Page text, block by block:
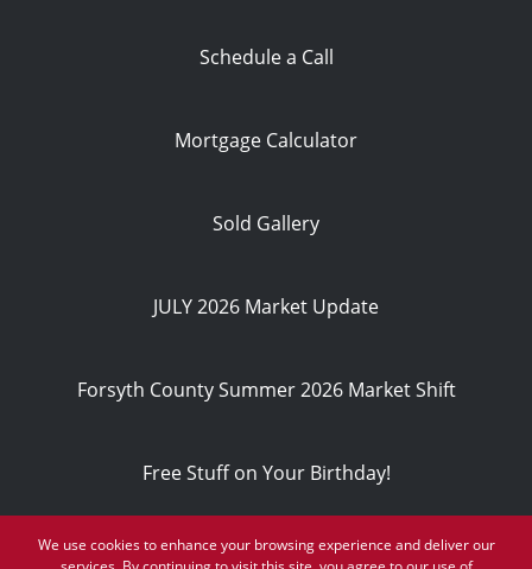
We use cookies to enhance your browsing experience and deliver our
Schedule a Call
Mortgage Calculator
Sold Gallery
JULY 2026 Market Update
Forsyth County Summer 2026 Market Shift
Free Stuff on Your Birthday!
Privacy Policy